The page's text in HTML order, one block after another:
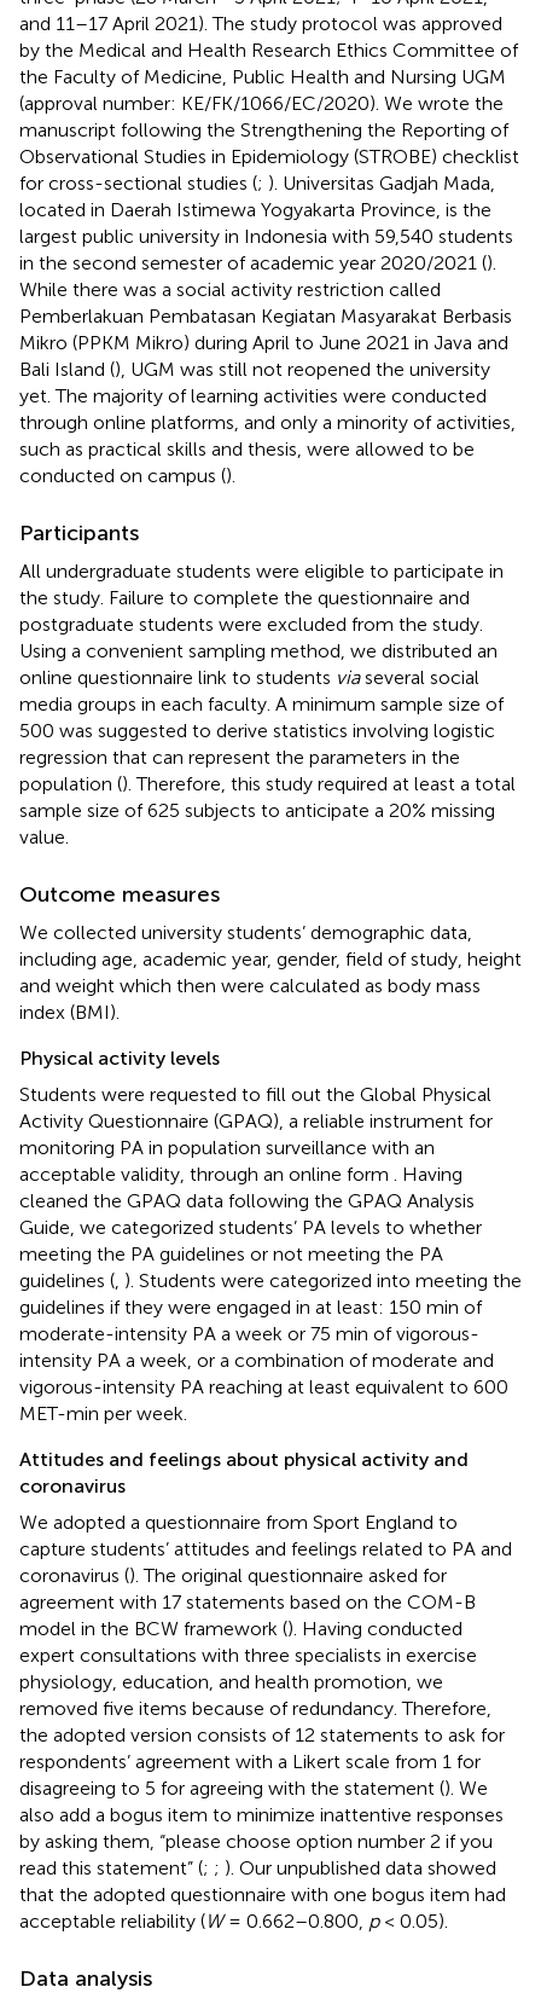
and 11–17 April 2021). The study protocol was approved
by the Medical and Health Research Ethics Committee of
the Faculty of Medicine, Public Health and Nursing UGM
(approval number: KE/FK/1066/EC/2020). We wrote the
manuscript following the Strengthening the Reporting of
Observational Studies in Epidemiology (STROBE) checklist
for cross-sectional studies (; ). Universitas Gadjah Mada,
located in Daerah Istimewa Yogyakarta Province, is the
largest public university in Indonesia with 59,540 students
in the second semester of academic year 2020/2021 ().
While there was a social activity restriction called
Pemberlakuan Pembatasan Kegiatan Masyarakat Berbasis
Mikro (PPKM Mikro) during April to June 2021 in Java and
Bali Island (), UGM was still not reopened the university
yet. The majority of learning activities were conducted
through online platforms, and only a minority of activities,
such as practical skills and thesis, were allowed to be
conducted on campus ().
Participants
All undergraduate students were eligible to participate in
the study. Failure to complete the questionnaire and
postgraduate students were excluded from the study.
Using a convenient sampling method, we distributed an
online questionnaire link to students viaseveral social
media groups in each faculty. A minimum sample size of
500 was suggested to derive statistics involving logistic
regression that can represent the parameters in the
population (). Therefore, this study required at least a total
sample size of 625 subjects to anticipate a 20% missing
value.
Outcome measures
We collected university students’ demographic data,
including age, academic year, gender, field of study, height
and weight which then were calculated as body mass
index (BMI).
Physical activity levels
Students were requested to fill out the Global Physical
Activity Questionnaire (GPAQ), a reliable instrument for
monitoring PA in population surveillance with an
acceptable validity, through an online form
. Having
cleaned the GPAQ data following the GPAQ Analysis
Guide, we categorized students’ PA levels to whether
meeting the PA guidelines or not meeting the PA
guidelines ( ). Students were categorized into meeting the
guidelines if they were engaged in at least: 150 min of
moderate-intensity PA a week or 75 min of vigorous-
intensity PA a week, or a combination of moderate and
vigorous-intensity PA reaching at least equivalent to 600
MET-min per week.
Attitudes and feelings about physical activity and
coronavirus
We adopted a questionnaire from Sport England to
capture students’ attitudes and feelings related to PA and
coronavirus (). The original questionnaire asked for
agreement with 17 statements based on the COM-B
model in the BCW framework (). Having conducted
expert consultations with three specialists in exercise
physiology, education, and health promotion, we
removed five items because of redundancy. Therefore,
the adopted version consists of 12 statements to ask for
respondents’ agreement with a Likert scale from 1 for
disagreeing to 5 for agreeing with the statement (). We
also add a bogus item to minimize inattentive responses
by asking them, “please choose option number 2 if you
read this statement” (; ; ). Our unpublished data showed
that the adopted questionnaire with one bogus item had
acceptable reliability (W= 0.662–0.800, p< 0.05).
Data analysis